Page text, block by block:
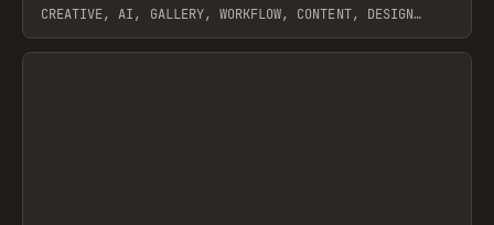
CREATIVE, AI, GALLERY, WORKFLOW, CONTENT, DESIGN
View item